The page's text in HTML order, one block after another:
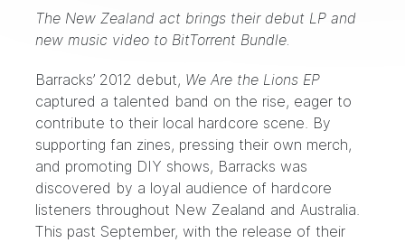
The New Zealand act brings their debut LP and
new music video to BitTorrent Bundle.
Barracks’ 2012 debut, We Are the Lions EP
captured a talented band on the rise, eager to
contribute to their local hardcore scene. By
supporting fan zines, pressing their own merch,
and promoting DIY shows, Barracks was
discovered by a loyal audience of hardcore
listeners throughout New Zealand and Australia.
This past September, with the release of their